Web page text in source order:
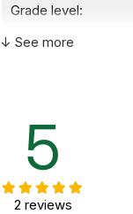
Grade level:
Country of
Not for children 3 years
↓ See more
5
2 reviews